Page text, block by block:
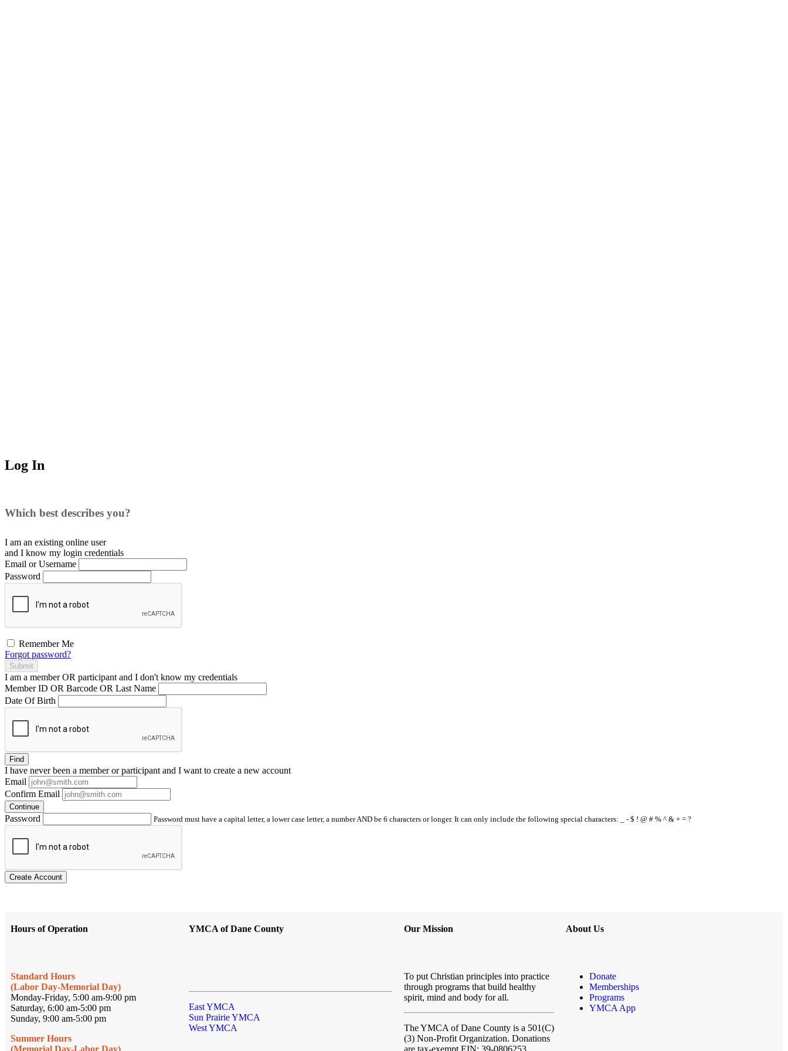
Log In
Which best describes you?
I am an existing online user
and I know my login credentials
Email or Username
Password
Remember Me
Forgot password?
Submit
I am a memberOR participant and I don't know my credentials
Member ID OR Barcode OR Last Name
Date Of Birth
Find
I have neverbeen a member or participant and I want to create a new account
Email
Confirm Email
Continue
Password Password must have a capital letter, a lower case letter, a number AND be 6 characters or longer. It can only include the following special characters: _ - $ ! @ # % ^ & + = ?
Create Account
Hours of Operation
Standard Hours
(Labor Day-Memorial Day)
Monday-Friday, 5:00 am-9:00 pm
Saturday, 6:00 am-5:00 pm
Sunday, 9:00 am-5:00 pm
Summer Hours
(Memorial Day-Labor Day)
YMCA of Dane County
East YMCA
Sun Prairie YMCA
West YMCA
Our Mission
To put Christian principles into practice
through programs that build healthy
spirit, mind and body for all.
The YMCA of Dane County is a 501(C)
(3) Non-Profit Organization. Donations
are tax-exempt EIN: 39-0806253
About Us
Donate
Memberships
Programs
YMCA App